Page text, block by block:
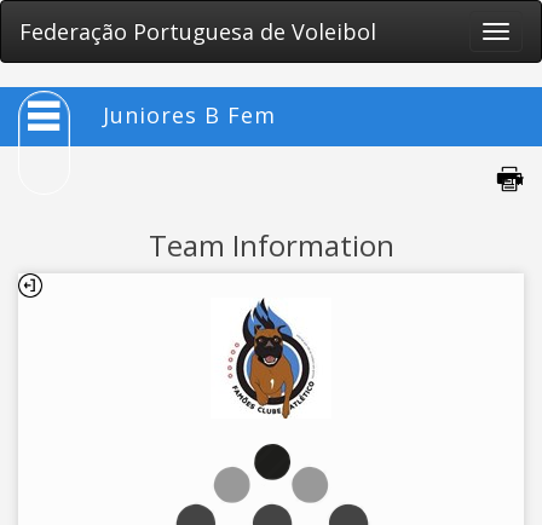
Federação Portuguesa de Voleibol
Toggle
Juniores B Fem
Team Information